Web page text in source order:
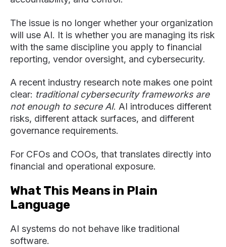
The issue is no longer whether your organization
will use AI. It is whether you are managing its risk
with the same discipline you apply to financial
reporting, vendor oversight, and cybersecurity.
A recent industry research note makes one point
clear: traditional cybersecurity frameworks are
not enough to secure AI. AI introduces different
risks, different attack surfaces, and different
governance requirements.
For CFOs and COOs, that translates directly into
financial and operational exposure.
What This Means in Plain
Language
AI systems do not behave like traditional
software.